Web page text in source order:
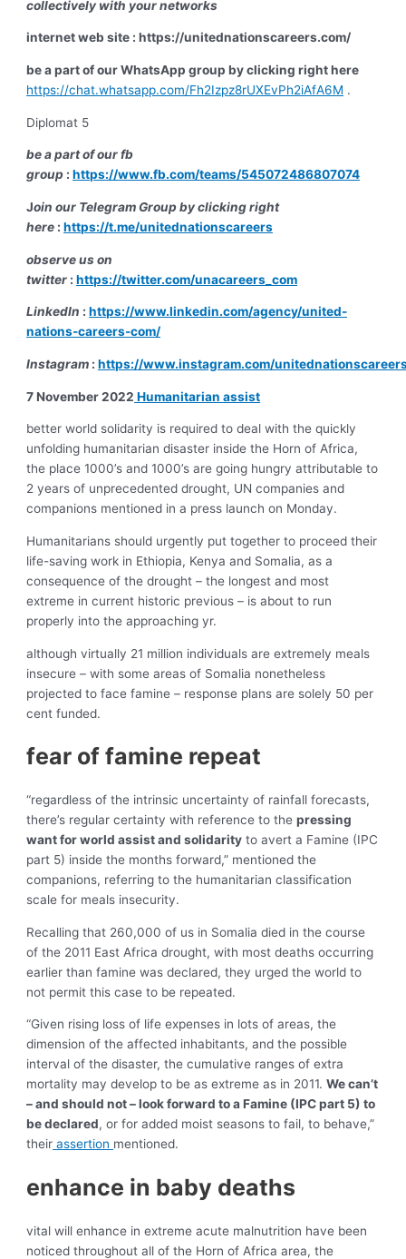
collectively with your networks
internet web site : https://unitednationscareers.com/
be a part of our WhatsApp group by clicking right here
https://chat.whatsapp.com/Fh2Izpz8rUXEvPh2iAfA6M .
Diplomat 5
be a part of our fb
group :https://www.fb.com/teams/545072486807074
Join our Telegram Group by clicking right
here :https://t.me/unitednationscareers
observe us on
twitter :https://twitter.com/unacareers_com
LinkedIn :https://www.linkedin.com/agency/united-
nations-careers-com/
Instagram :https://www.instagram.com/
7 November 2022 Humanitarian assist
better world solidarity is required to deal with the quickly
unfolding humanitarian disaster inside the Horn of Africa,
the place 1000’s and 1000’s are going hungry attributable to
2 years of unprecedented drought, UN companies and
companions mentioned in a press launch on Monday.
Humanitarians should urgently put together to proceed their
life-saving work in Ethiopia, Kenya and Somalia, as a
consequence of the drought – the longest and most
extreme in current historic previous – is about to run
properly into the approaching yr.
although virtually 21 million individuals are extremely meals
insecure – with some areas of Somalia nonetheless
projected to face famine – response plans are solely 50 per
cent funded.
fear of famine repeat
“regardless of the intrinsic uncertainty of rainfall forecasts,
there’s regular certainty with reference to thepressing
want for world assist and solidarity to avert a Famine (IPC
part 5) inside the months forward,” mentioned the
companions, referring to the humanitarian classification
scale for meals insecurity.
Recalling that 260,000 of us in Somalia died in the course
of the 2011 East Africa drought, with most deaths occurring
earlier than famine was declared, they urged the world to
not permit this case to be repeated.
“Given rising loss of life expenses in lots of areas, the
dimension of the affected inhabitants, and the possible
interval of the disaster, the cumulative ranges of extra
mortality may develop to be as extreme as in 2011.We can’t
– and should not – look forward to a Famine (IPC part 5) to
be declared, or for added moist seasons to fail, to behave,”
their assertion mentioned.
enhance in baby deaths
vital will enhance in extreme acute malnutrition have been
noticed throughout all of the Horn of Africa area, the